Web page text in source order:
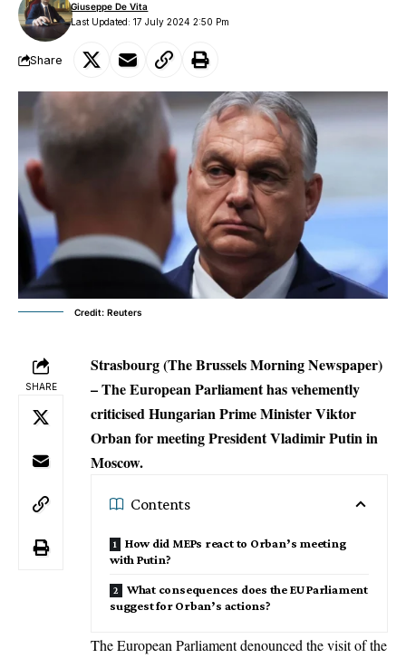
Last Updated: 17 July 2024 2:50 Pm
Giuseppe De Vita
Share
Credit: Reuters
SHARE
Strasbourg (The Brussels Morning Newspaper)
– The European Parliament has vehemently
criticised Hungarian Prime Minister Viktor
Orban for meeting President Vladimir Putin in
Moscow.
Contents
How did MEPs react to Orban’s meeting
with Putin?
What consequences does the EU Parliament
suggest for Orban’s actions?
The European Parliament denounced the visit of the